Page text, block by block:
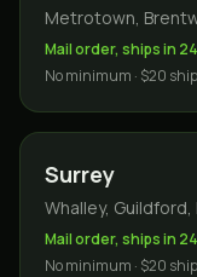
Metrotown,
Mail order, ships in
No minimum · $20
Surrey
Whalley,
Mail order, ships in
No minimum · $20